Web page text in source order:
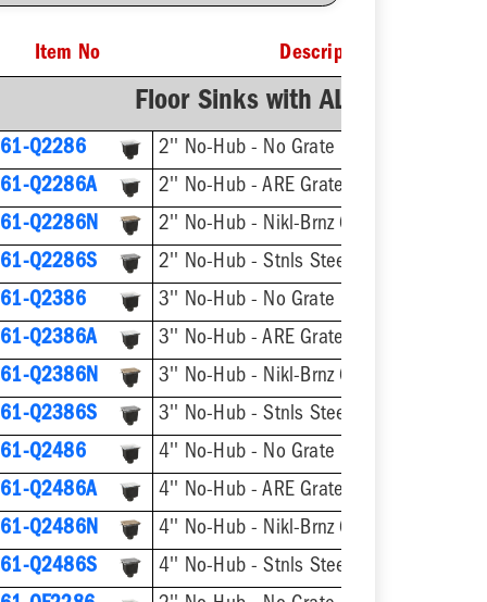
Item No Description
Floor Sinks with AL Dome
Q2286
2'' No-Hub - No Grate
Q2286A
2'' No-Hub - ARE Grate
Q2286N
2'' No-Hub - Nikl-Brnz Grate
Q2286S
2'' No-Hub - Stnls Steel Grate
Q2386
3'' No-Hub - No Grate
Q2386A
3'' No-Hub - ARE Grate
Q2386N
3'' No-Hub - Nikl-Brnz Grate
Q2386S
3'' No-Hub - Stnls Steel Grate
Q2486
4'' No-Hub - No Grate
Q2486A
4'' No-Hub - ARE Grate
Q2486N
4'' No-Hub - Nikl-Brnz Grate
Q2486S
4'' No-Hub - Stnls Steel Grate